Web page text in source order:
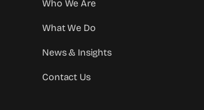
Who We Are
What We Do
News & Insights
Contact Us